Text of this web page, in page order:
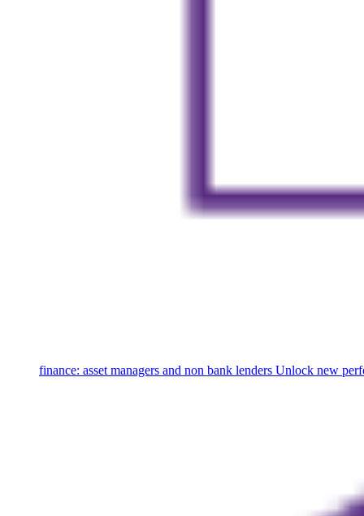
finance: asset managers and non bank lenders Unlock new